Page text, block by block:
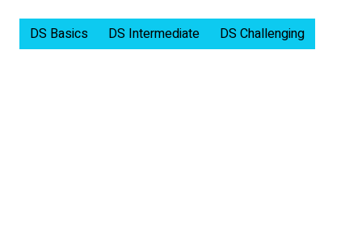
DS Basics DS Intermediate DS Challenging